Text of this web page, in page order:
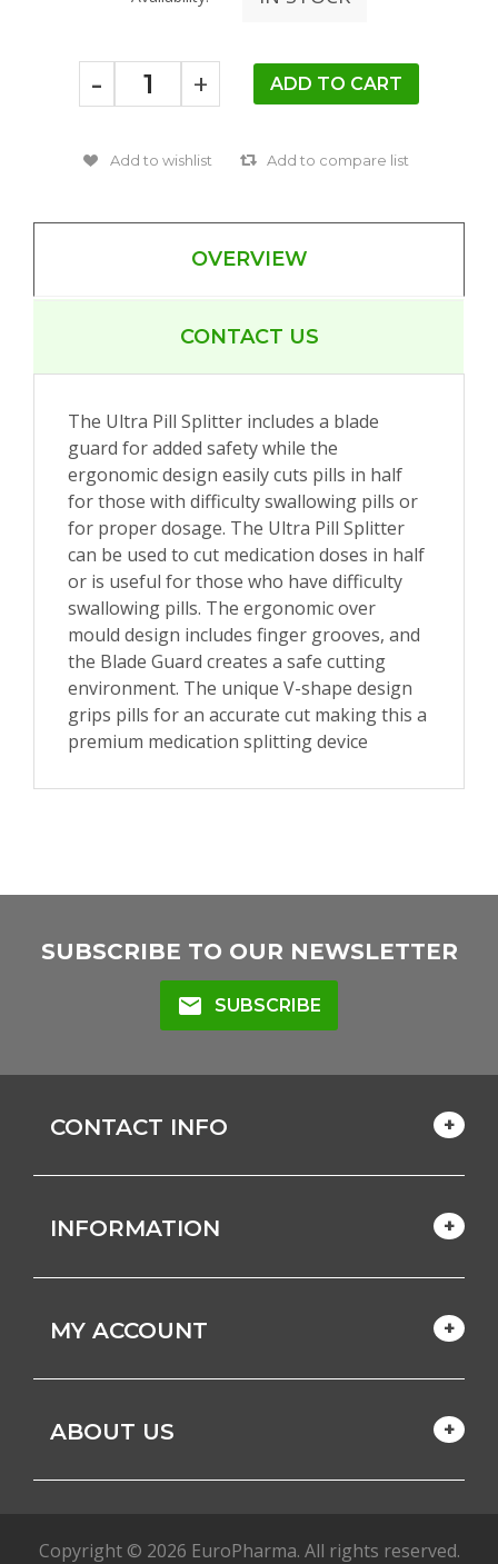
- +
OVERVIEW
CONTACT US
The Ultra Pill Splitter includes a blade
guard for added safety while the
ergonomic design easily cuts pills in half
for those with difficulty swallowing pills or
for proper dosage. The Ultra Pill Splitter
can be used to cut medication doses in half
or is useful for those who have difficulty
swallowing pills. The ergonomic over
mould design includes finger grooves, and
the Blade Guard creates a safe cutting
environment. The unique V-shape design
grips pills for an accurate cut making this a
premium medication splitting device
SUBSCRIBE TO OUR NEWSLETTER
mail SUBSCRIBE
CONTACT INFO
INFORMATION
MY ACCOUNT
ABOUT US
Copyright © 2026 EuroPharma. All rights reserved.